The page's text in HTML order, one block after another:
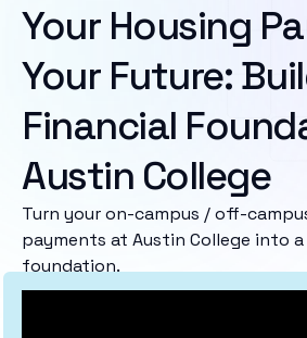
Your Housing
Your Future:
Financial
Austin College
Turn your on-campus / off-
payments at Austin College into
foundation.